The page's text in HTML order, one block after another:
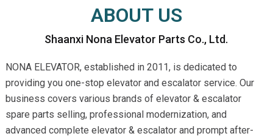
ABOUT US
Shaanxi Nona Elevator Parts Co., Ltd.
NONA ELEVATOR, established in 2011, is dedicated to
providing you one-stop elevator and escalator service. Our
business covers various brands of elevator & escalator
spare parts selling, professional modernization, and
advanced complete elevator & escalator and prompt after-